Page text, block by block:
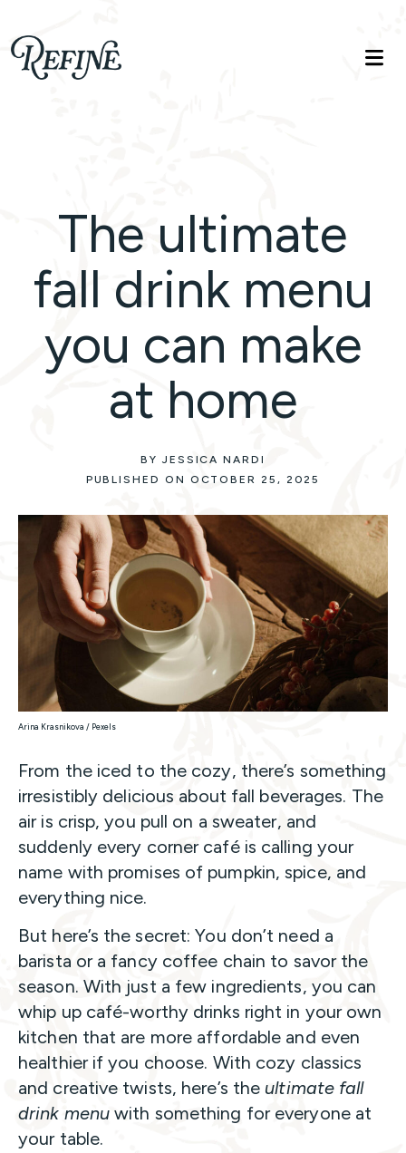
Refinelife
Truth. Beauty. Life.
The ultimate
fall drink menu
you can make
at home
BY JESSICA NARDI
PUBLISHED ON OCTOBER 25, 2025
Arina Krasnikova / Pexels
From the iced to the cozy, there’s something
irresistibly delicious about fall beverages. The
air is crisp, you pull on a sweater, and
suddenly every corner café is calling your
name with promises of pumpkin, spice, and
everything nice.
But here’s the secret: You don’t need a
barista or a fancy coffee chain to savor the
season. With just a few ingredients, you can
whip up café-worthy drinks right in your own
kitchen that are more affordable and even
healthier if you choose. With cozy classics
and creative twists, here’s the ultimate fall
drink menuwith something for everyone at
your table.